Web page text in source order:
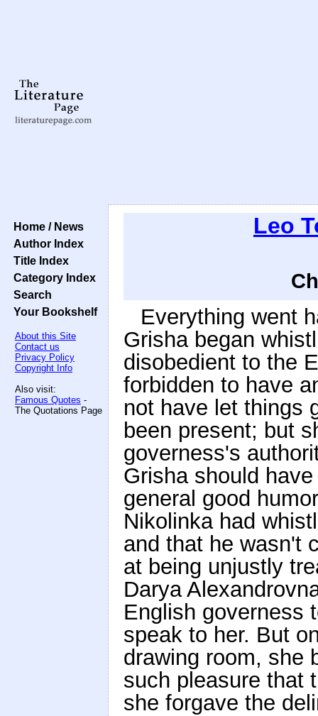
Home / News
Author Index
Title Index
Category Index
Search
Your Bookshelf
About this Site
Contact us
Privacy Policy
Copyright Info
Also visit:
Famous Quotes -
The Quotations Page
Leo
Everything went
Grisha began
disobedient to the
forbidden to have
not have let things
been present; but
governess's
Grisha should
general good
Nikolinka had
and that he wasn't
at being unjustly
Darya
English governess
speak to her. But
drawing room, she
such pleasure that
she forgave the